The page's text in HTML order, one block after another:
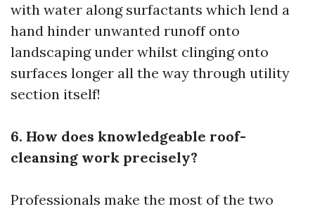
with water along surfactants which lend a
hand hinder unwanted runoff onto
landscaping under whilst clinging onto
surfaces longer all the way through utility
section itself!
6. How does knowledgeable roof-
cleansing work precisely?
Professionals make the most of the two